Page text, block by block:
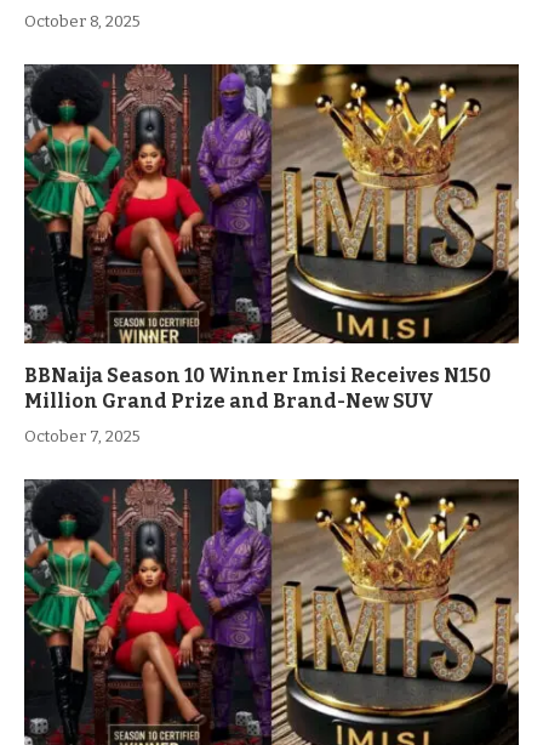
October 8, 2025
BBNaija Season 10 Winner Imisi Receives N150
Million Grand Prize and Brand-New SUV
October 7, 2025